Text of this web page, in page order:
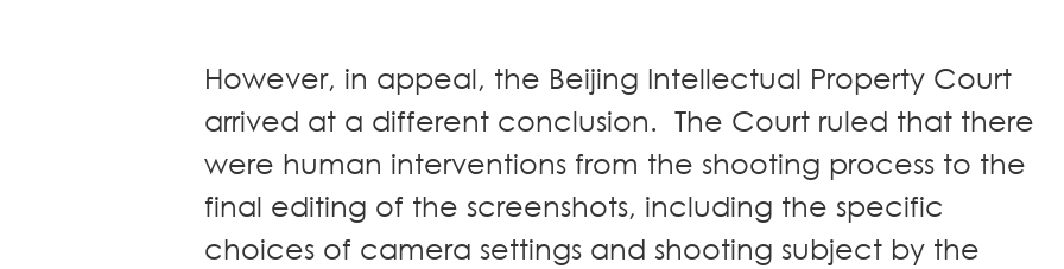
However, in appeal, the Beijing Intellectual Property Court
arrived at a different conclusion. The Court ruled that there
were human interventions from the shooting process to the
final editing of the screenshots, including the specific
choices of camera settings and shooting subject by the